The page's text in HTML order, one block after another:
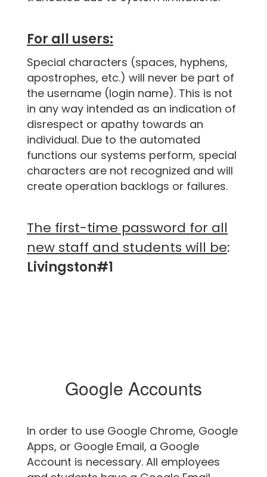
For all users:
Special characters (spaces, hyphens,
apostrophes, etc.) will never be part of
the username (login name). This is not
in any way intended as an indication of
disrespect or apathy towards an
individual. Due to the automated
functions our systems perform, special
characters are not recognized and will
create operation backlogs or failures.
The first-time password for all
new staff and students will be:
Livingston#1
Google Accounts
In order to use Google Chrome, Google
Apps, or Google Email, a Google
Account is necessary. All employees